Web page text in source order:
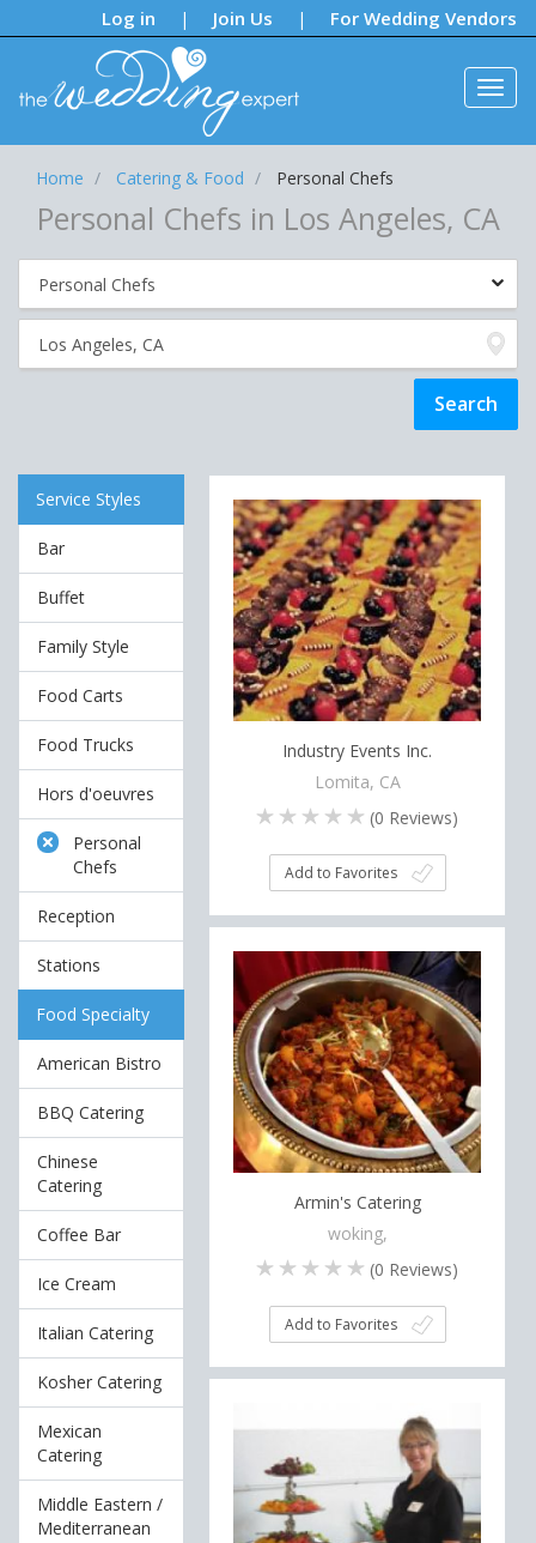
Log in | Join Us | For Wedding Vendors
Notifications:
Home Catering & Food Personal Chefs
Personal Chefs in Los Angeles, CA
Service Styles
Bar
Buffet
Family Style
Food Carts
Food Trucks
Hors d'oeuvres
Personal
Chefs
Reception
Stations
Food Specialty
American Bistro
BBQ Catering
Chinese
Catering
Coffee Bar
Ice Cream
Italian Catering
Kosher Catering
Mexican
Catering
Middle Eastern /
Mediterranean
Industry Events Inc.
Lomita, CA
(0 Reviews)
Add to Favorites
Armin's Catering
woking,
(0 Reviews)
Add to Favorites